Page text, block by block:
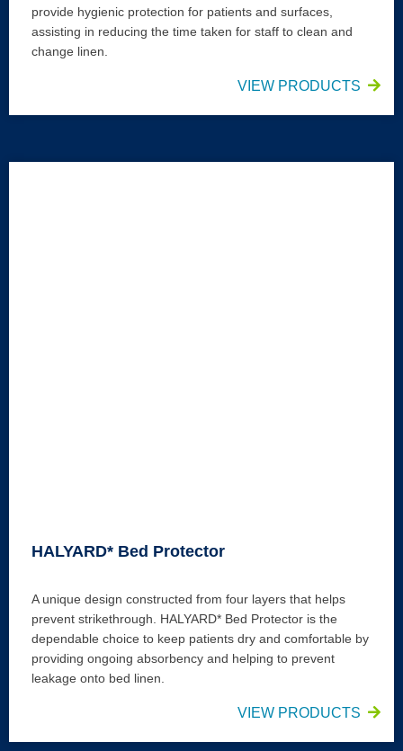
provide hygienic protection for patients and surfaces,
assisting in reducing the time taken for staff to clean and
change linen.
VIEW PRODUCTS
HALYARD* Bed Protector
A unique design constructed from four layers that helps
prevent strikethrough. HALYARD* Bed Protector is the
dependable choice to keep patients dry and comfortable by
providing ongoing absorbency and helping to prevent
leakage onto bed linen.
VIEW PRODUCTS